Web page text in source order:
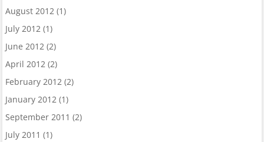
August 2012(1)
July 2012(1)
June 2012(2)
April 2012(2)
February 2012(2)
January 2012(1)
September 2011 (2)
July 2011 (1)